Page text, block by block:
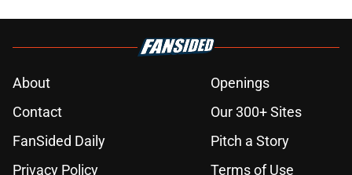
About
Openings
Contact
Our 300+ Sites
FanSided Daily
Pitch a Story
Privacy Policy
Terms of Use